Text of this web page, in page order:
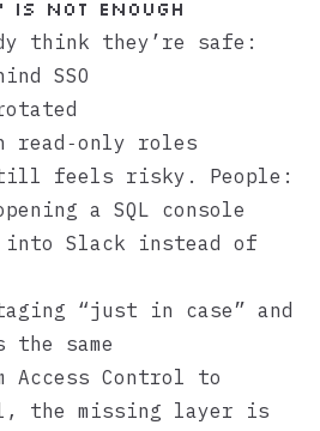
is not enough
think they’re safe:
SSO
read‑only roles
feels risky. People:
a SQL console
into Slack instead of
“just in case” and
the same
Access Control to
, the missing layer is